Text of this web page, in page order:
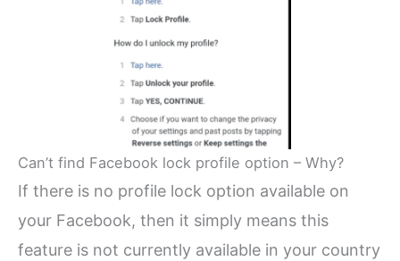
Can’t find Facebook lock profile option – Why?
If there is no profile lock option available on
your Facebook, then it simply means this
feature is not currently available in your country